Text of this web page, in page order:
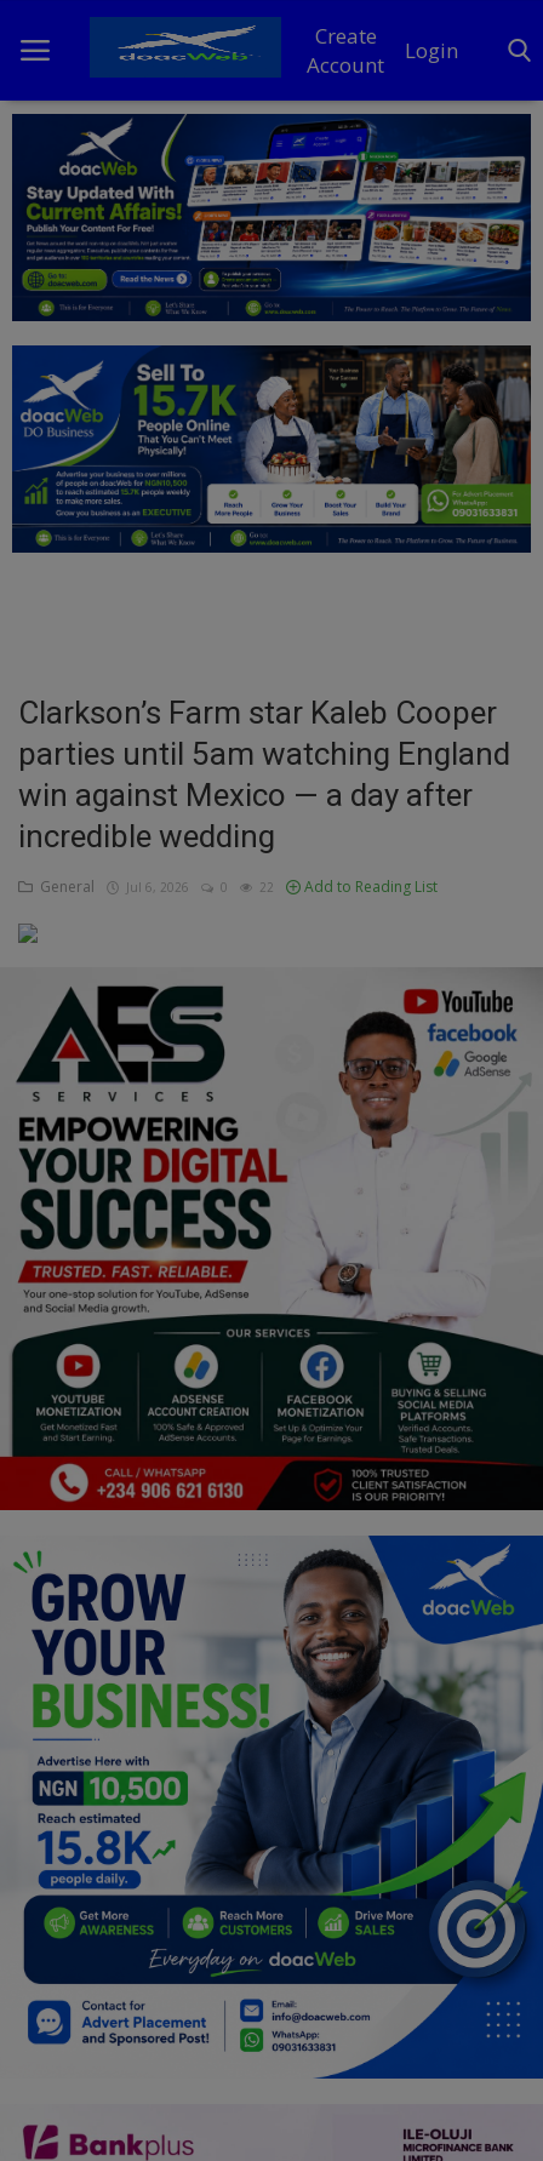
Create
Account
Login
Home
DO Business
General
News
Politics
Personal Blog
Entertainment
Inspirations
Talk
Updates
Economy
Food & Nutritions
Pets & Animals
Religion
Sports
Events & Socials
DIY
Career
Properties/Real Estates
Celebrities
Fashion
Programming, App Development,
Web Development
Health
Relationship
Lifestyle
Electronics
Spiritual Help, Spiritualism
Charities
Travel
Job/Vacancies
Clarkson’s Farm star Kaleb Cooper
parties until 5am watching England
win against Mexico — a day after
incredible wedding
General Jul 6, 2026 0 22 Add to Reading List